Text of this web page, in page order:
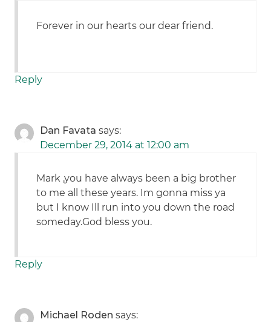
Forever in our hearts our dear friend.
Reply
Dan Favata says:
December 29, 2014 at 12:00 am
Mark ,you have always been a big brother
to me all these years. Im gonna miss ya
but I know Ill run into you down the road
someday.God bless you.
Reply
Michael Roden says: